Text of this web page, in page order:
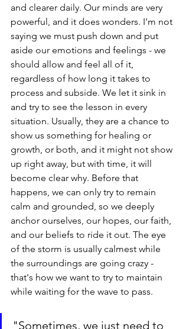
and clearer daily. Our minds are very
powerful, and it does wonders. I'm not
saying we must push down and put
aside our emotions and feelings - we
should allow and feel all of it,
regardless of how long it takes to
process and subside. We let it sink in
and try to see the lesson in every
situation. Usually, they are a chance to
show us something for healing or
growth, or both, and it might not show
up right away, but with time, it will
become clear why. Before that
happens, we can only try to remain
calm and grounded, so we deeply
anchor ourselves, our hopes, our faith,
and our beliefs to ride it out. The eye
of the storm is usually calmest while
the surroundings are going crazy -
that's how we want to try to maintain
while waiting for the wave to pass.
"Sometimes, we just need to